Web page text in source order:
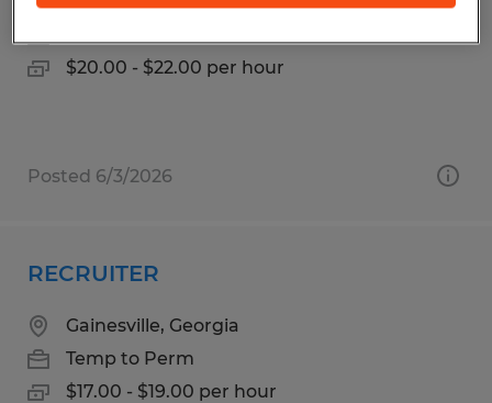
$20.00 - $22.00 per hour
Posted 6/3/2026
RECRUITER
Gainesville, Georgia
Temp to Perm
$17.00 - $19.00 per hour